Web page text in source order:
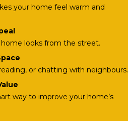
your home feel warm and
looks from the street.
or chatting with neighbours.
way to improve your home’s